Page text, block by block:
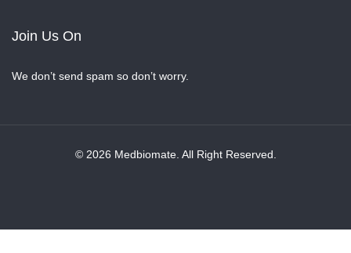
Join Us On
We don’t send spam so don’t worry.
© 2026 Medbiomate. All Right Reserved.